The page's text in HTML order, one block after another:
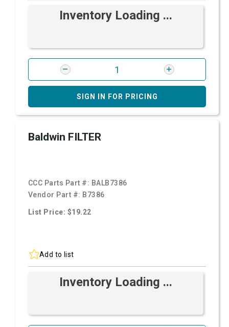
Inventory Loading ...
SIGN IN FOR PRICING
Baldwin FILTER
CCC Parts Part #: BALB7386
Vendor Part #: B7386
List Price: $19.22
Add to list
Inventory Loading ...